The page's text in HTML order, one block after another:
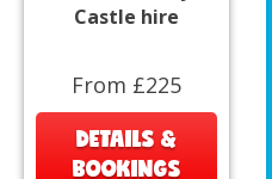
Castle hire
From £225
DETAILS &
BOOKINGS